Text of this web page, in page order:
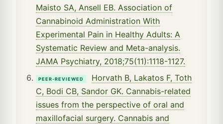
Maisto SA, Ansell EB. Association of
Cannabinoid Administration With
Experimental Pain in Healthy Adults: A
Systematic Review and Meta-analysis.
JAMA Psychiatry, 2018;75(11):1118-1127.
PEER-REVIEWED
Horvath B, Lakatos F, Toth
C, Bodi CB, Sandor GK. Cannabis-related
issues from the perspective of oral and
maxillofacial surgery. Cannabis and